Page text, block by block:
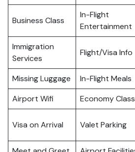
Business Class
In-Flight
Entertainment
Immigration
Services
Flight/Visa Info
Missing Luggage In-Flight Meals
Airport Wifi
Economy Class
Visa on Arrival Valet Parking